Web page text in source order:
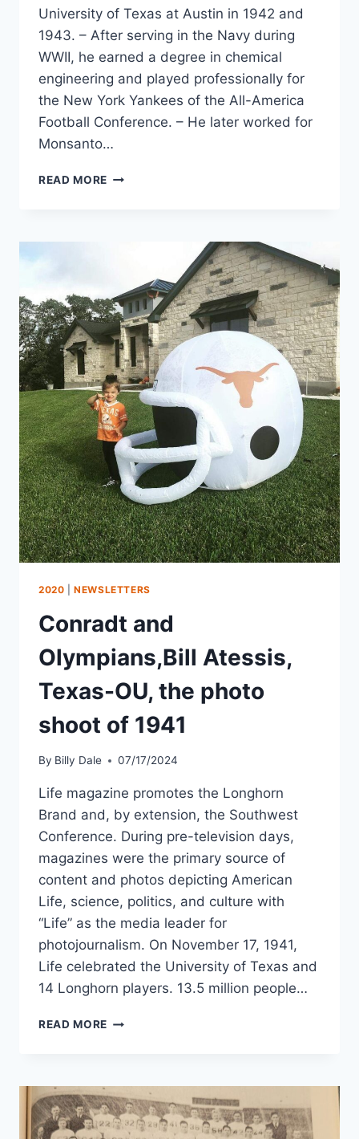
University of Texas at Austin in 1942 and
1943. – After serving in the Navy during
WWII, he earned a degree in chemical
engineering and played professionally for
the New York Yankees of the All-America
Football Conference. – He later worked for
Monsanto…
READ MORE
2020 |NEWSLETTERS
Conradt and
Olympians,Bill Atessis,
Texas-OU, the photo
shoot of 1941
By Billy Dale 07/17/2024
Life magazine promotes the Longhorn
Brand and, by extension, the Southwest
Conference. During pre-television days,
magazines were the primary source of
content and photos depicting American
Life, science, politics, and culture with
“Life” as the media leader for
photojournalism. On November 17, 1941,
Life celebrated the University of Texas and
14 Longhorn players. 13.5 million people…
READ MORE